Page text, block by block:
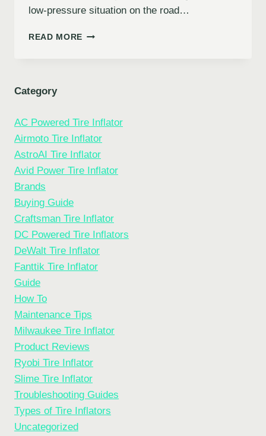
low-pressure situation on the road…
READ MORE 7
KEEP
YOUR
ROLLING
SMOOTHLY
Category
AC Powered Tire Inflator
Airmoto Tire Inflator
AstroAI Tire Inflator
Avid Power Tire Inflator
Brands
Buying Guide
Craftsman Tire Inflator
DC Powered Tire Inflators
DeWalt Tire Inflator
Fanttik Tire Inflator
Guide
How To
Maintenance Tips
Milwaukee Tire Inflator
Product Reviews
Ryobi Tire Inflator
Slime Tire Inflator
Troubleshooting Guides
Types of Tire Inflators
Uncategorized